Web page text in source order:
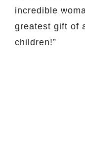
incredible
greatest gift of
children!”